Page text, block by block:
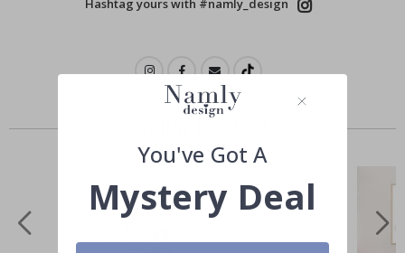
Hashtag yours with #namly_design
Similar Products
You've Got A
Mystery Deal